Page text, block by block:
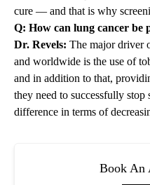
cure — and that is why
Q: How can lung cancer be
Dr. Revels: The major driver
and worldwide is the use of
and in addition to that,
they need to successfully
difference in terms of
Book An